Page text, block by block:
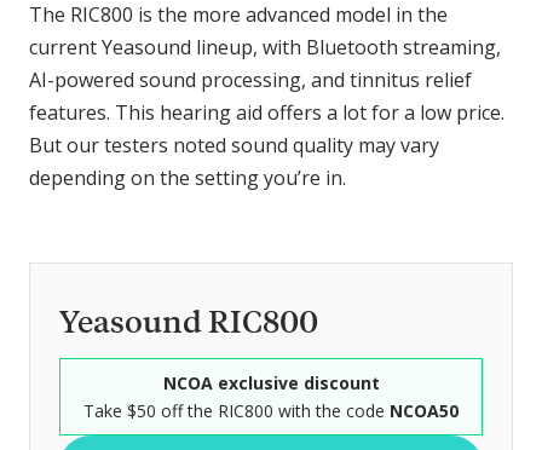
The RIC800 is the more advanced model in the
current Yeasound lineup, with Bluetooth streaming,
AI-powered sound processing, and tinnitus relief
features. This hearing aid offers a lot for a low price.
But our testers noted sound quality may vary
depending on the setting you’re in.
Yeasound RIC800
NCOA exclusive discount
Take $50 off the RIC800 with the code NCOA50